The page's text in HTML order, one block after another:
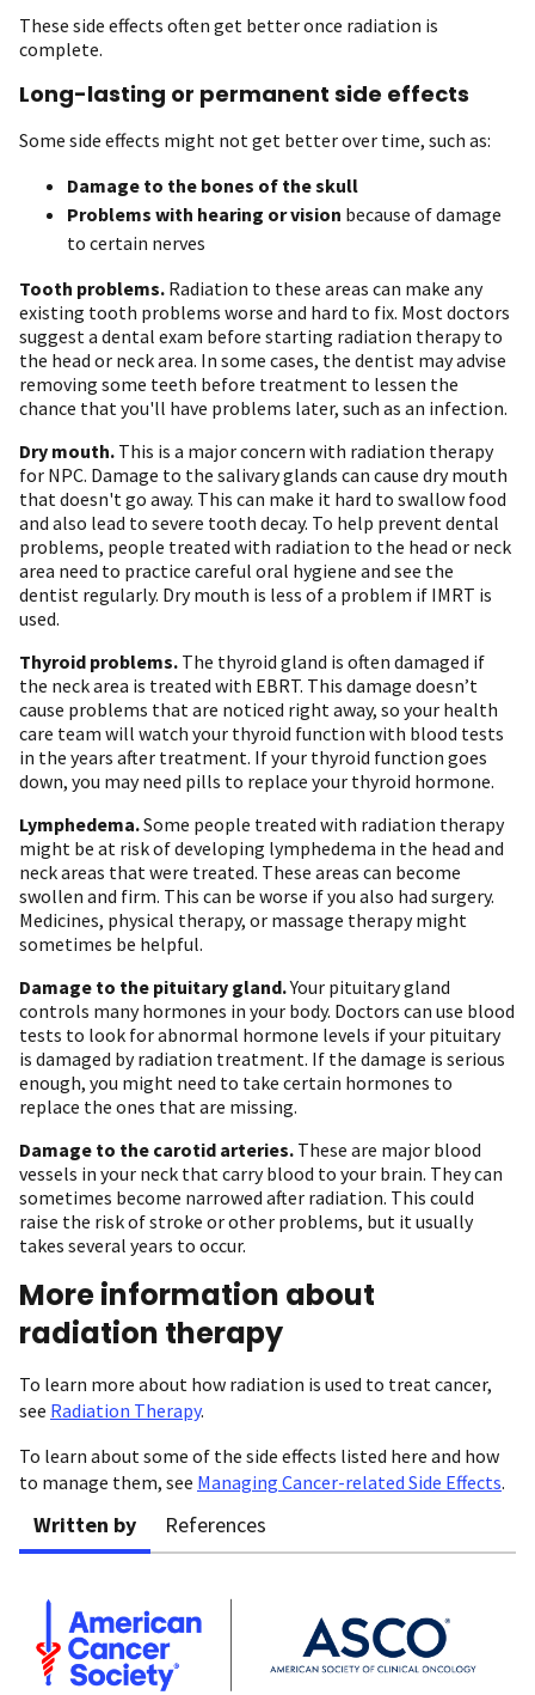
These side effects often get better once radiation is
complete.
Long-lasting or permanent side effects
Some side effects might not get better over time, such as:
Damage to the bones of the skull
Problems with hearing or vision because of damage
to certain nerves
Tooth problems. Radiation to these areas can make any
existing tooth problems worse and hard to fix. Most doctors
suggest a dental exam before starting radiation therapy to
the head or neck area. In some cases, the dentist may advise
removing some teeth before treatment to lessen the
chance that you'll have problems later, such as an infection.
Dry mouth. This is a major concern with radiation therapy
for NPC. Damage to the salivary glands can cause dry mouth
that doesn't go away. This can make it hard to swallow food
and also lead to severe tooth decay. To help prevent dental
problems, people treated with radiation to the head or neck
area need to practice careful oral hygiene and see the
dentist regularly. Dry mouth is less of a problem if IMRT is
used.
Thyroid problems. The thyroid gland is often damaged if
the neck area is treated with EBRT. This damage doesn’t
cause problems that are noticed right away, so your health
care team will watch your thyroid function with blood tests
in the years after treatment. If your thyroid function goes
down, you may need pills to replace your thyroid hormone.
Lymphedema.Some people treated with radiation therapy
might be at risk of developing lymphedema in the head and
neck areas that were treated. These areas can become
swollen and firm. This can be worse if you also had surgery.
Medicines, physical therapy, or massage therapy might
sometimes be helpful.
Damage to the pituitary gland.Your pituitary gland
controls many hormones in your body. Doctors can use blood
tests to look for abnormal hormone levels if your pituitary
is damaged by radiation treatment. If the damage is serious
enough, you might need to take certain hormones to
replace the ones that are missing.
Damage to the carotid arteries. These are major blood
vessels in your neck that carry blood to your brain. They can
sometimes become narrowed after radiation. This could
raise the risk of stroke or other problems, but it usually
takes several years to occur.
More information about
radiation therapy
To learn more about how radiation is used to treat cancer,
see Radiation Therapy.
To learn about some of the side effects listed here and how
to manage them, see Managing Cancer-related Side Effects.
Written by References